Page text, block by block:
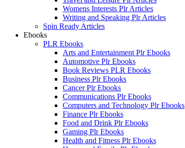
Womens Interests Plr Articles
Writing and Speaking Plr Articles
Spin Ready Articles
Ebooks
PLR Ebooks
Arts and Entertainment Plr Ebooks
Automotive Plr Ebooks
Book Reviews PLR Ebooks
Business Plr Ebooks
Cancer Plr Ebooks
Communications Plr Ebooks
Computers and Technology Plr Ebooks
Finance Plr Ebooks
Food and Drink Plr Ebooks
Gaming Plr Ebooks
Health and Fitness Plr Ebooks